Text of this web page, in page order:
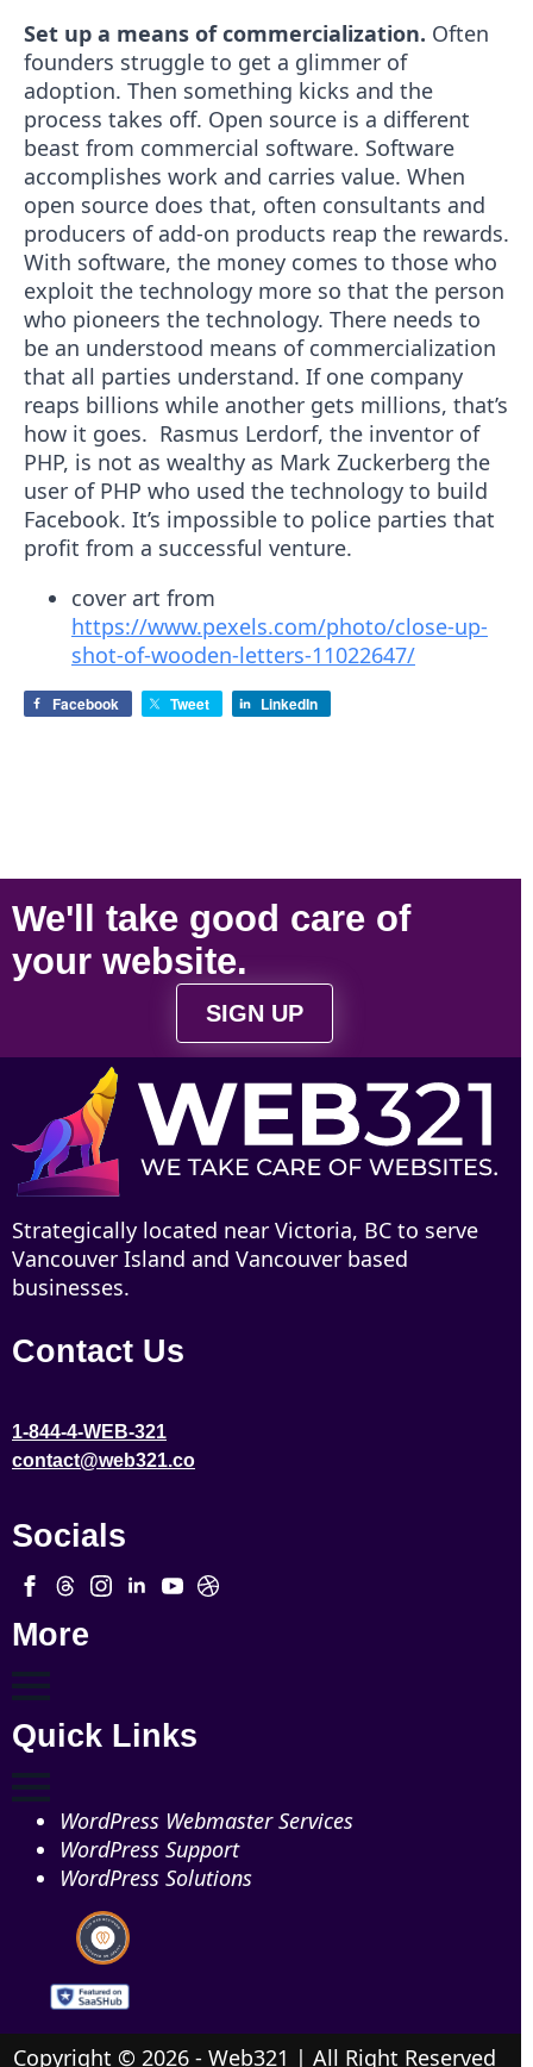
Set up a means of commercialization. Often
founders struggle to get a glimmer of
adoption. Then something kicks and the
process takes off. Open source is a different
beast from commercial software. Software
accomplishes work and carries value. When
open source does that, often consultants and
producers of add-on products reap the rewards.
With software, the money comes to those who
exploit the technology more so that the person
who pioneers the technology. There needs to
be an understood means of commercialization
that all parties understand. If one company
reaps billions while another gets millions, that’s
how it goes. Rasmus Lerdorf, the inventor of
PHP, is not as wealthy as Mark Zuckerberg the
user of PHP who used the technology to build
Facebook. It’s impossible to police parties that
profit from a successful venture.
cover art from
https://www.pexels.com/photo/close-up-
shot-of-wooden-letters-11022647/
Facebook Tweet LinkedIn
We'll take good care of
your website.
SIGN UP
Strategically located near Victoria, BC to serve
Vancouver Island and Vancouver based
businesses.
Contact Us
1-844-4-WEB-321
contact@web321.co
Socials
More
Quick Links
WordPress Webmaster Services
WordPress Support
WordPress Solutions
Copyright © 2026 - Web321 | All Right Reserved